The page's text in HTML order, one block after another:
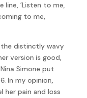
line, ‘Listen to me,
to me,
the distinctly wavy
version is good,
Simone put
In my opinion,
her pain and loss